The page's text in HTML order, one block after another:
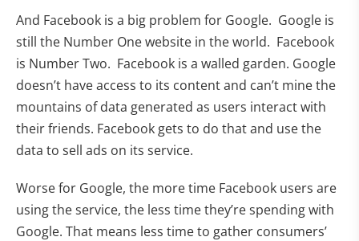
And Facebook is a big problem for Google. Google is
still the Number One website in the world. Facebook
is Number Two. Facebook is a walled garden. Google
doesn’t have access to its content and can’t mine the
mountains of data generated as users interact with
their friends. Facebook gets to do that and use the
data to sell ads on its service.
Worse for Google, the more time Facebook users are
using the service, the less time they’re spending with
Google. That means less time to gather consumers’